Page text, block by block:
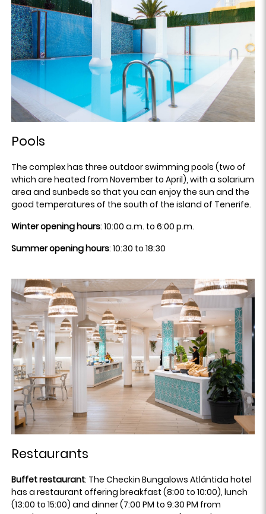
Pools
The complex has three outdoor swimming pools (two of
which are heated from November to April), with a solarium
area and sunbeds so that you can enjoy the sun and the
good temperatures of the south of the island of Tenerife.
Winter opening hours: 10:00 a.m. to 6:00 p.m.
Summer opening hours: 10:30 to 18:30
Restaurants
Buffet restaurant: The Checkin Bungalows Atlántida hotel
has a restaurant offering breakfast (8:00 to 10:00), lunch
(13:00 to 15:00) and dinner (7:00 PM to 9:30 PM from